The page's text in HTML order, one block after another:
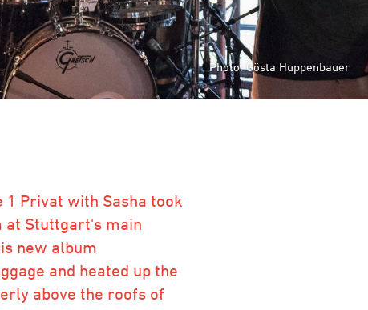
Photo: Gösta Huppenbauer
Photo: Gösta Huppenbauer
1 Privat with Sasha took
at Stuttgart's main
new album
and heated up the
above the roofs of